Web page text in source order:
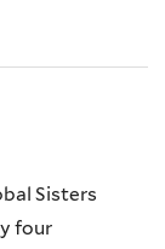
Sisters
four